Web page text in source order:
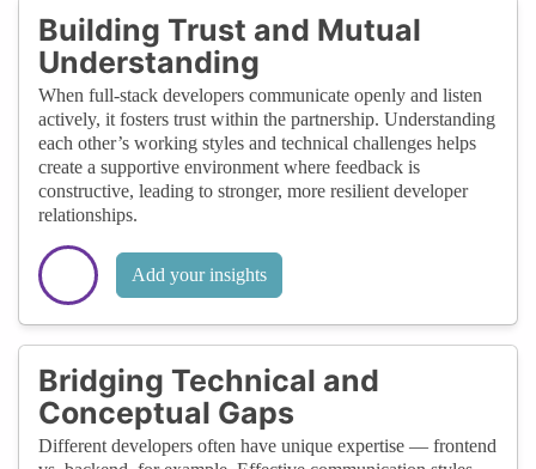
Building Trust and Mutual
Understanding
When full-stack developers communicate openly and listen
actively, it fosters trust within the partnership. Understanding
each other’s working styles and technical challenges helps
create a supportive environment where feedback is
constructive, leading to stronger, more resilient developer
relationships.
Add your insights
Bridging Technical and
Conceptual Gaps
Different developers often have unique expertise — frontend